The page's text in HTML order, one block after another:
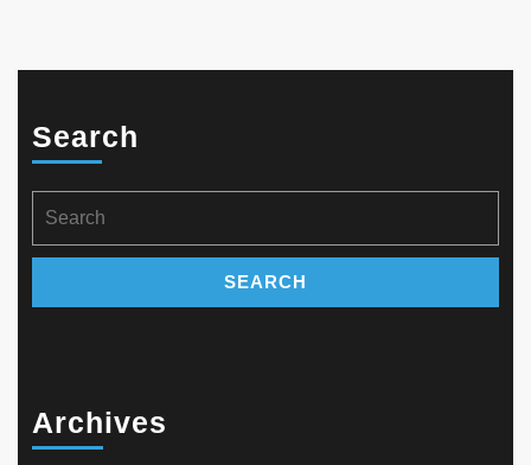
Search
for:
Archives